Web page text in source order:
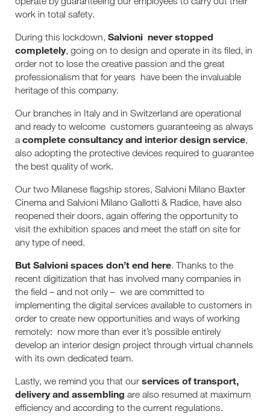
work in total safety.
During this lockdown, Salvioni never stopped
completely, going on to design and operate in its filed, in
order not to lose the creative passion and the great
professionalism that for years have been the invaluable
heritage of this company.
Our branches in Italy and in Switzerland are operational
and ready to welcome customers guaranteeing as always
a complete consultancy and interior design service,
also adopting the protective devices required to guarantee
the best quality of work.
Our two Milanese flagship stores, Salvioni Milano Baxter
Cinema and Salvioni Milano Gallotti & Radice, have also
reopened their doors, again offering the opportunity to
visit the exhibition spaces and meet the staff on site for
any type of need.
But Salvioni spaces don’t end here. Thanks to the
recent digitization that has involved many companies in
the field – and not only – we are committed to
implementing the digital services available to customers in
order to create new opportunities and ways of working
remotely: now more than ever it’s possible entirely
develop an interior design project through virtual channels
with its own dedicated team.
Lastly, we remind you that ourservices of transport,
delivery and assembling are also resumed at maximum
efficiency and according to the current regulations.